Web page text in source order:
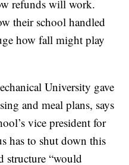
refunds will work.
their school handled
how fall might play
University gave
and meal plans, says
vice president for
has to shut down this
structure “would